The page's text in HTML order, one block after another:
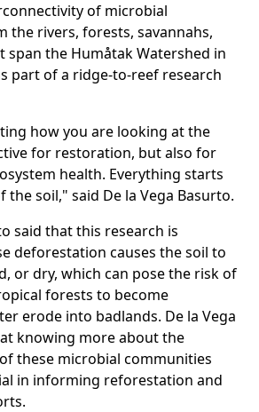
of microbial
the rivers, forests, savannahs,
span the Humåtak Watershed in
part of a ridge-to-reef research
how you are looking at the
for restoration, but also for
health. Everything starts
soil," said De la Vega Basurto.
said that this research is
deforestation causes the soil to
or dry, which can pose the risk of
forests to become
erode into badlands. De la Vega
knowing more about the
these microbial communities
in informing reforestation and